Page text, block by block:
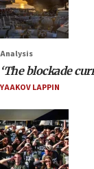
Analysis
‘The blockade
YAAKOV LAPPIN